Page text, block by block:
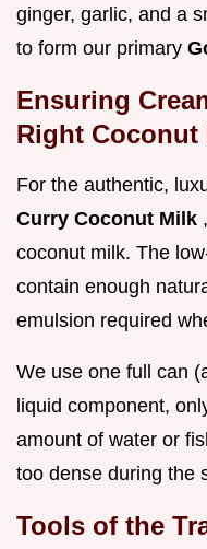
ginger, garlic, and a
to form our primary
Ensuring
Right
For the authentic,
Curry Coconut Milk
coconut milk. The
contain enough
emulsion required
We use one full can
liquid component,
amount of water or
too dense during the
Tools of the